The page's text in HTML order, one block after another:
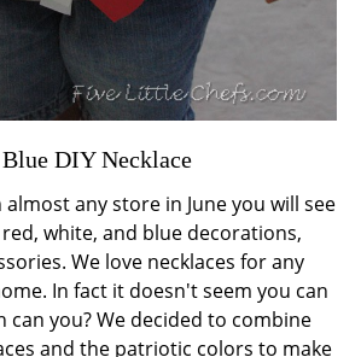
DIY Necklace
any store in June you will see
white, and blue decorations,
We love necklaces for any
In fact it doesn't seem you can
can you? We decided to combine
and the patriotic colors to make